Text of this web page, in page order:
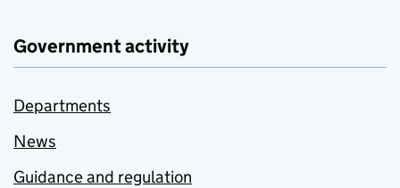
Government activity
Departments
News
Guidance and regulation